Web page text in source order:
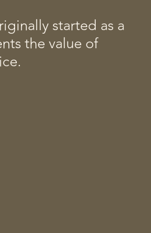
started as a
the value of